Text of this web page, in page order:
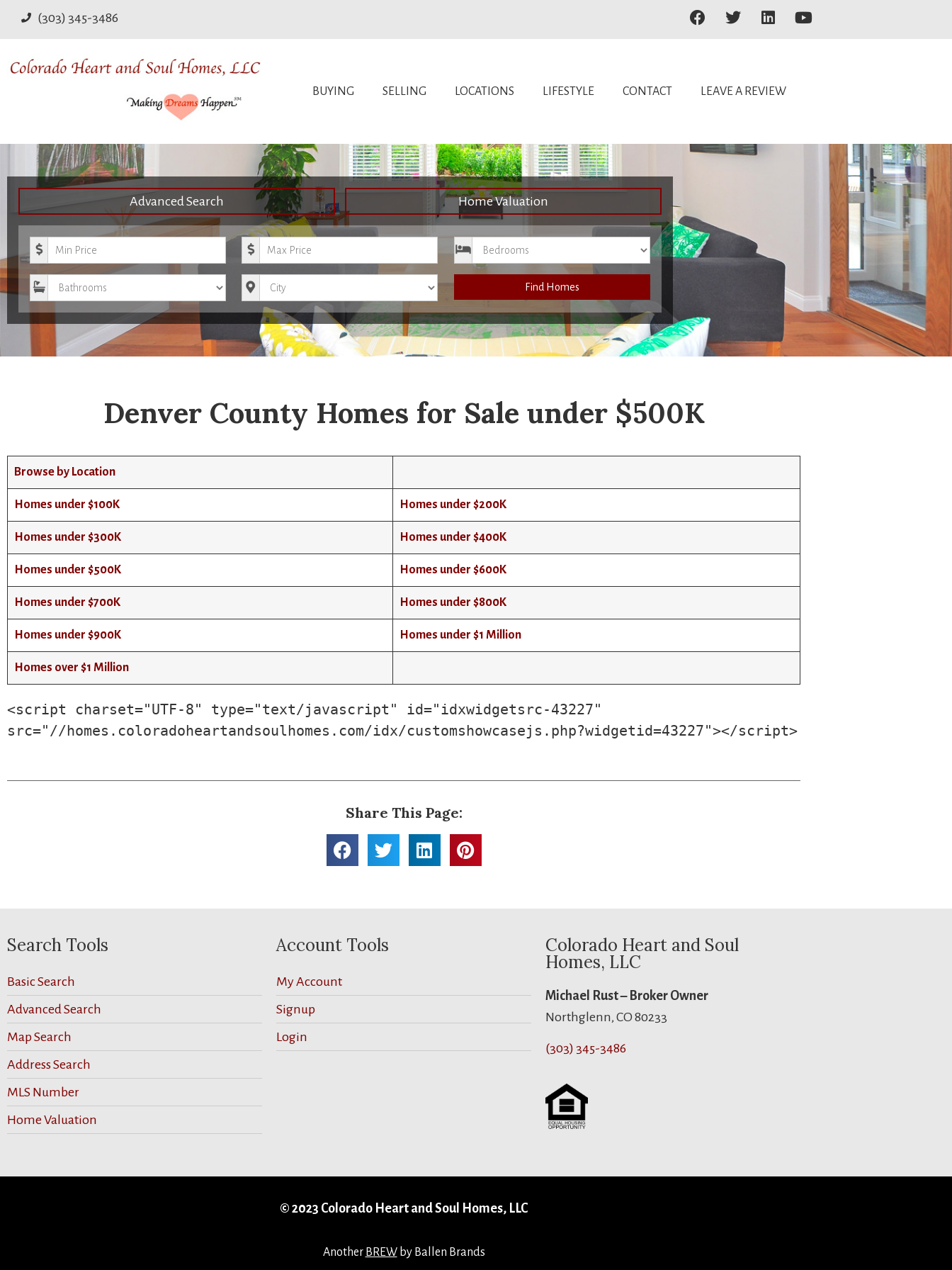
(303) 345-3486
BUYING SELLING LOCATIONS LIFESTYLE CONTACT LEAVE A REVIEW
Advanced Search Home Valuation
Minimum Price Maximum Price Bedrooms
Bathrooms City Find Homes
Denver County Homes for Sale under $500K
Browse by Location
Homes under $100K Homes under $200K
Homes under $300K Homes under $400K
Homes under $500K Homes under $600K
Homes under $700K Homes under $800K
Homes under $900K Homes under $1 Million
Homes over $1 Million
<script charset="UTF-8" type="text/javascript" id="idxwidgetsrc-43227"
src="//homes.coloradoheartandsoulhomes.com/idx/customshowcasejs.php?widgetid=43227"></script>
Share This Page:
Search Tools
Basic Search
Advanced Search
Map Search
Address Search
MLS Number
Home Valuation
Account Tools
My Account
Signup
Login
Colorado Heart and Soul
Homes, LLC
Michael Rust – Broker Owner
Northglenn, CO 80233
(303) 345-3486
© 2023 Colorado Heart and Soul Homes, LLC
Another BREWby Ballen Brands